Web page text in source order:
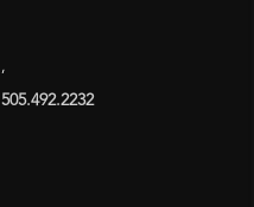
,
505.492.2232